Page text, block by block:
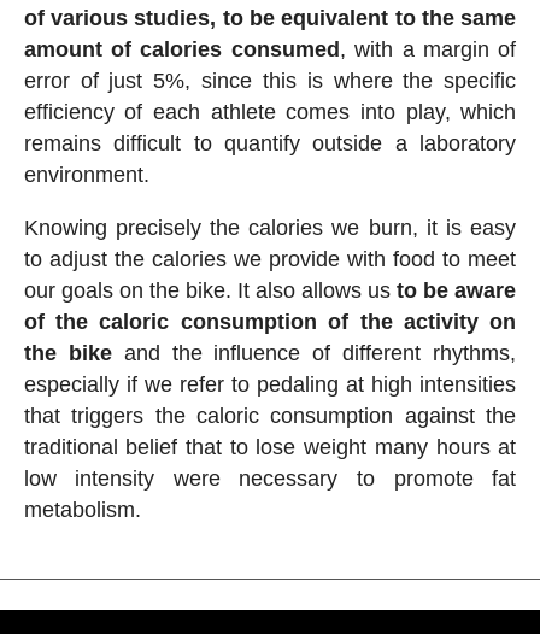
of various studies, to be equivalent to the same
amount of calories consumed, with a margin of
error of just 5%, since this is where the specific
efficiency of each athlete comes into play, which
remains difficult to quantify outside a laboratory
environment.
Knowing precisely the calories we burn, it is easy
to adjust the calories we provide with food to meet
our goals on the bike. It also allows usto be aware
of the caloric consumption of the activity on
the bikeand the influence of different rhythms,
especially if we refer to pedaling at high intensities
that triggers the caloric consumption against the
traditional belief that to lose weight many hours at
low intensity were necessary to promote fat
metabolism.